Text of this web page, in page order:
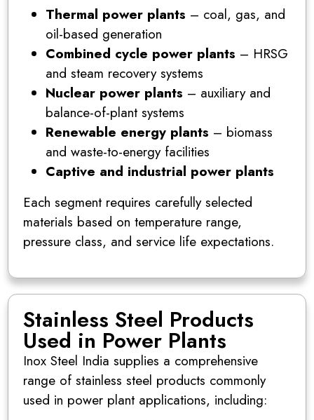
Thermal power plants – coal, gas, and
oil-based generation
Combined cycle power plants – HRSG
and steam recovery systems
Nuclear power plants – auxiliary and
balance-of-plant systems
Renewable energy plants – biomass
and waste-to-energy facilities
Captive and industrial power plants
Each segment requires carefully selected
materials based on temperature range,
pressure class, and service life expectations.
Stainless Steel Products
Used in Power Plants
Inox Steel India supplies a comprehensive
range of stainless steel products commonly
used in power plant applications, including: